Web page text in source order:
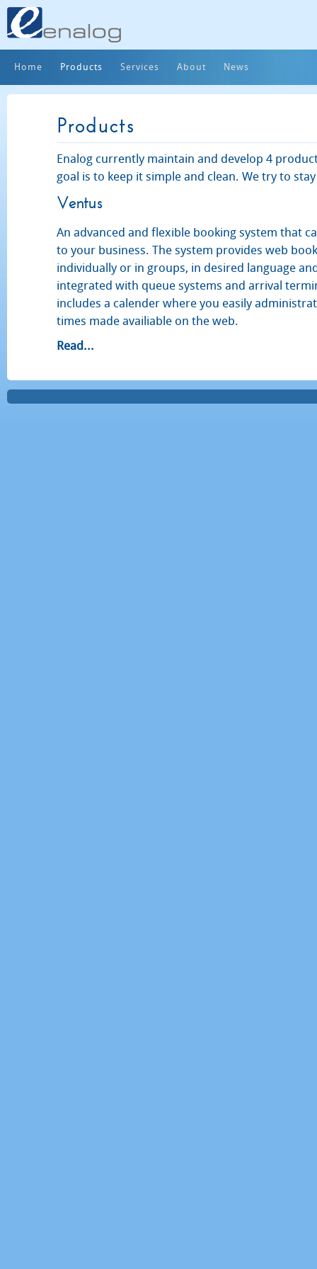
Home Products Services About News
Products
Enalog currently maintain and develop 4
goal is to keep it simple and clean. We try to
Ventus
An advanced and flexible booking system that
to your business. The system provides web
individually or in groups, in desired language
integrated with queue systems and arrival
includes a calender where you easily
times made availiable on the web.
Read...